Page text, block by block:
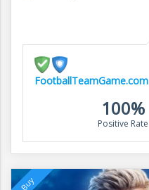
FootballTeamGame.com
100%
Positive Rate